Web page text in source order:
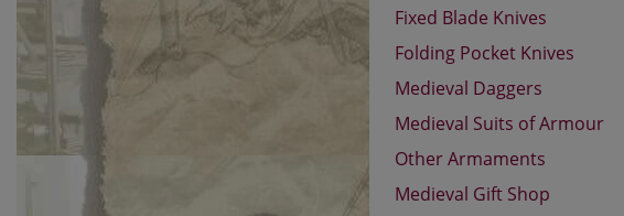
Fixed Blade Knives
Folding Pocket Knives
Medieval Daggers
Medieval Suits of Armour
Other Armaments
Medieval Gift Shop